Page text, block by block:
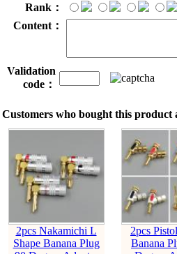
Rank：
Content：
Validation
code：
Customers who bought this product
2pcs Nakamichi L
Shape Banana Plug
2pcs
Banana